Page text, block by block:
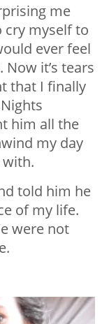
me
cry myself to
ever feel
it’s tears
that I finally
him all the
my day
told him he
of my life.
were not